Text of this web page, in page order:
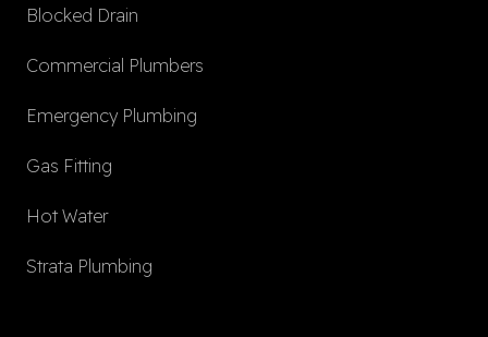
Blocked Drain
Commercial Plumbers
Emergency Plumbing
Gas Fitting
Hot Water
Strata Plumbing